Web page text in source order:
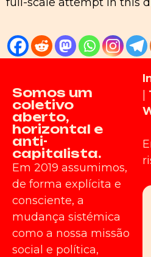
Somos um
coletivo
aberto,
horizontal e
anti-
capitalista.
Em 2019 assumimos,
de forma explícita e
consciente, a
mudança sistémica
como a nossa missão
social e política,